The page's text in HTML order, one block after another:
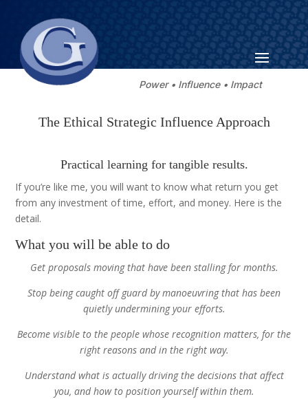
Power • Influence • Impact
The Ethical Strategic Influence Approach
Practical learning for tangible results.
If you’re like me, you will want to know what return you get
from any investment of time, effort, and money. Here is the
detail.
What you will be able to do
Get proposals moving that have been stalling for months.
Stop being caught off guard by manoeuvring that has been
quietly undermining your efforts.
Become visible to the people whose recognition matters, for the
right reasons and in the right way.
Understand what is actually driving the decisions that affect
you, and how to position yourself within them.